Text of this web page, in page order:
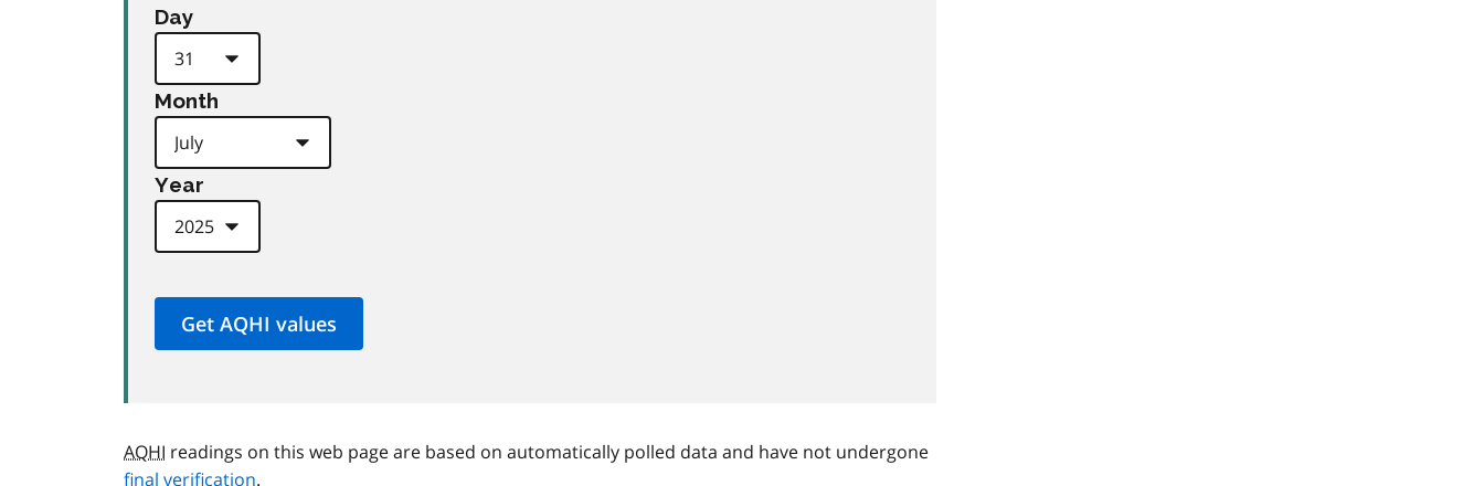
Day
Month
Year
AQHI readings on this web page are based on automatically polled data and have not undergone
final verification.